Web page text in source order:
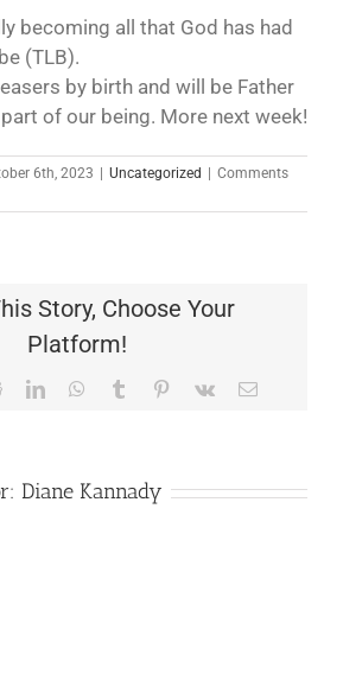
becoming all that God has had
(TLB).
by birth and will be Father
of our being. More next week!
6th, 2023 Uncategorized
Comments
Story, Choose Your
Platform!
RedditLinkedInWhatsApp
Tumblr Pinterest
Vk Email
Diane Kannady